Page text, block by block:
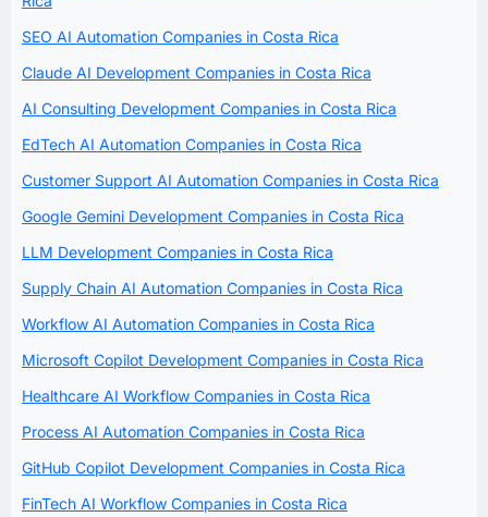
SEO AI Automation Companies in Costa Rica
Claude AI Development Companies in Costa Rica
AI Consulting Development Companies in Costa Rica
EdTech AI Automation Companies in Costa Rica
Customer Support AI Automation Companies in Costa Rica
Google Gemini Development Companies in Costa Rica
LLM Development Companies in Costa Rica
Supply Chain AI Automation Companies in Costa Rica
Workflow AI Automation Companies in Costa Rica
Microsoft Copilot Development Companies in Costa Rica
Healthcare AI Workflow Companies in Costa Rica
Process AI Automation Companies in Costa Rica
GitHub Copilot Development Companies in Costa Rica
FinTech AI Workflow Companies in Costa Rica